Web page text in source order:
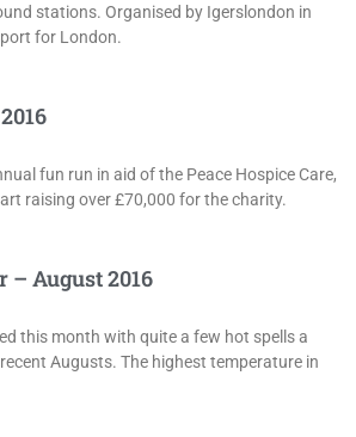
stations. Organised by Igerslondon in
for London.
fun run in aid of the Peace Hospice Care,
raising over £70,000 for the charity.
– August 2016
this month with quite a few hot spells a
Augusts. The highest temperature in